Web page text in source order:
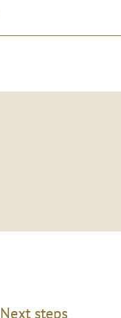
Next steps